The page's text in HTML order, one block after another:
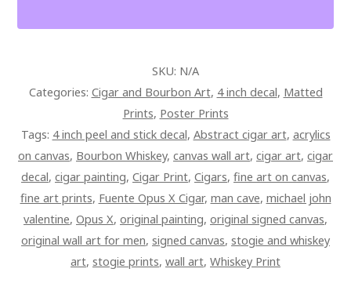
SKU: N/A
Categories: Cigar and Bourbon Art, 4 inch decal, Matted
Prints, Poster Prints
Tags: 4 inch peel and stick decal, Abstract cigar art, acrylics
on canvas, Bourbon Whiskey, canvas wall art, cigar art, cigar
decal, cigar painting, Cigar Print, Cigars, fine art on canvas,
fine art prints, Fuente Opus X Cigar, man cave, michael john
valentine, Opus X, original painting, original signed canvas,
original wall art for men, signed canvas, stogie and whiskey
art, stogie prints, wall art, Whiskey Print